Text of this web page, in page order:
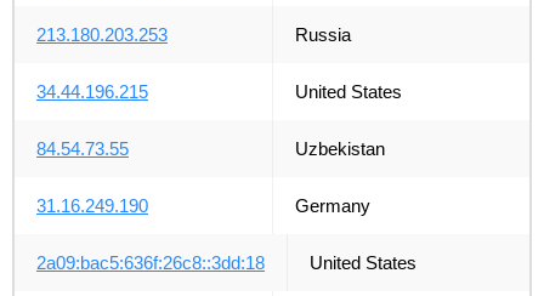
213.180.203.253 Russia
34.44.196.215 United States
84.54.73.55 Uzbekistan
31.16.249.190 Germany
2a09:bac5:636f:26c8::3dd:18 United States